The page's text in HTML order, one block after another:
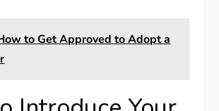
to Get Approved to Adopt a